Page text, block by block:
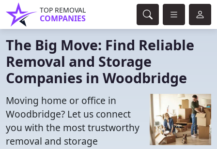
TOP REMOVAL
COMPANIES
The Big Move: Find Reliable
Removal and Storage
Companies in Woodbridge
Moving home or office in
Woodbridge? Let us connect
you with the most trustworthy
removal and storage